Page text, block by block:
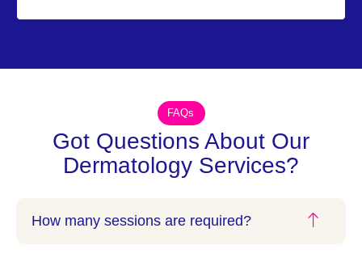
FAQs
Got Questions About Our
Dermatology Services?
How many sessions are required?